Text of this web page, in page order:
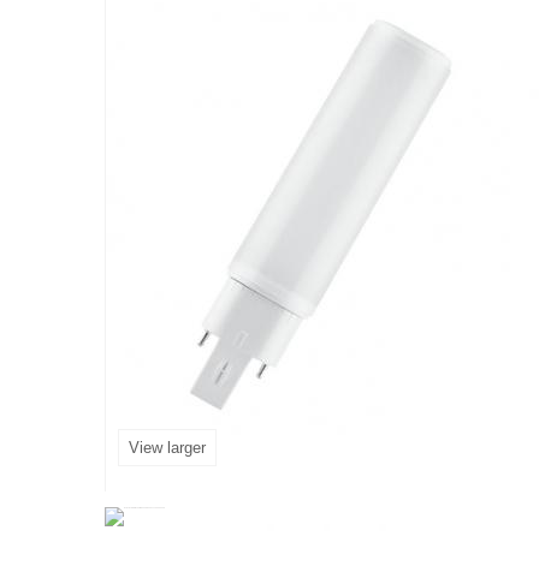
View larger